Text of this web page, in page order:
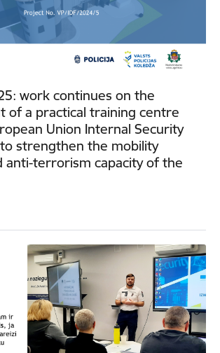
work continues on the
of a practical training centre
Union Internal Security
strengthen the mobility
anti-terrorism capacity of the